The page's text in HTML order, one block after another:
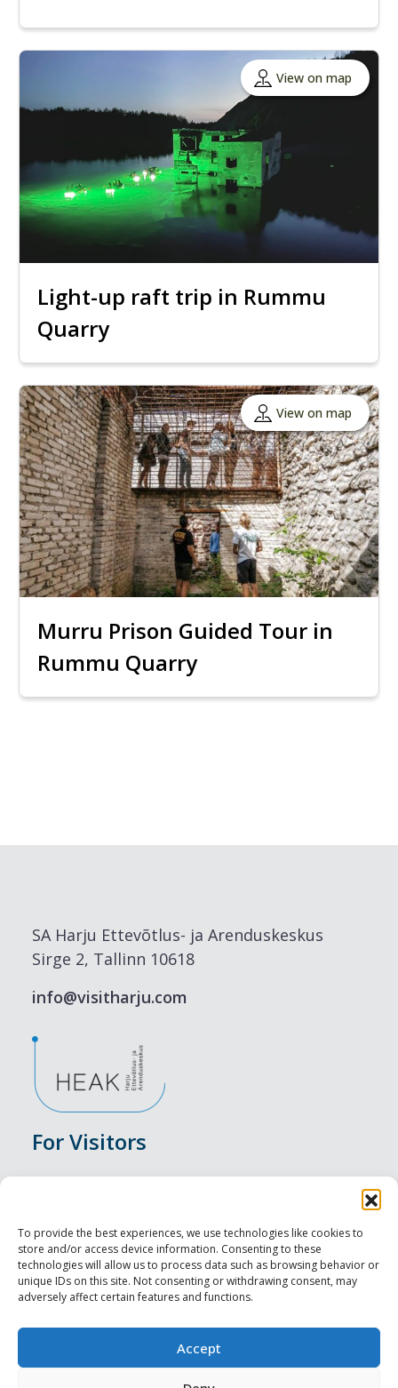
To provide the best experiences, we use technologies like cookies to
store and/or access device information. Consenting to these
technologies will allow us to process data such as browsing behavior or
unique IDs on this site. Not consenting or withdrawing consent, may
adversely affect certain features and functions.
Accept
View on map
Light-up raft trip in Rummu
Quarry
View on map
Murru Prison Guided Tour in
Rummu Quarry
SA Harju Ettevõtlus- ja Arenduskeskus
Sirge 2, Tallinn 10618
info@visitharju.com
For Visitors
Accommodation
Food & Drink
Sightseeings